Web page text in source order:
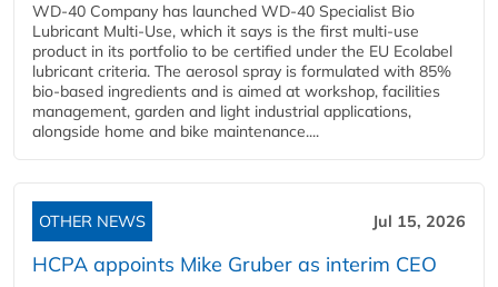
WD-40 Company has launched WD-40 Specialist Bio
Lubricant Multi-Use, which it says is the first multi-use
product in its portfolio to be certified under the EU Ecolabel
lubricant criteria. The aerosol spray is formulated with 85%
bio-based ingredients and is aimed at workshop, facilities
management, garden and light industrial applications,
alongside home and bike maintenance....
OTHER NEWS Jul 15, 2026
HCPA appoints Mike Gruber as interim CEO